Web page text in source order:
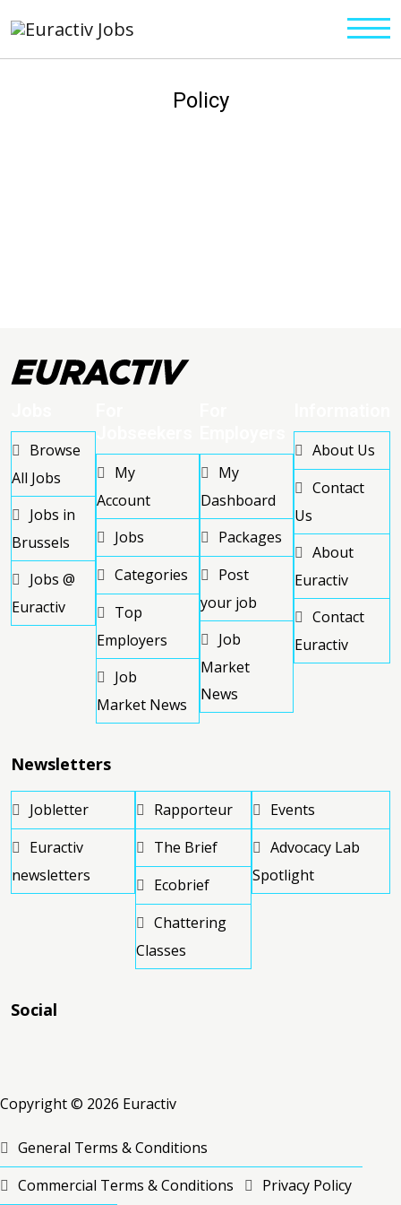
Policy
Browse
All Jobs
Jobs in
Brussels
Jobs @
Euractiv
My
Account
Jobs
Categories
Top
Employers
Job
Market News
My
Dashboard
Packages
Post
your job
Job
Market
News
About Us
Contact
Us
About
Euractiv
Contact
Euractiv
Newsletters
Jobletter
Euractiv
newsletters
Rapporteur
The Brief
Ecobrief
Chattering
Classes
Events
Advocacy Lab
Spotlight
Social
Copyright © 2026 Euractiv
General Terms & Conditions
Commercial Terms & Conditions
Privacy Policy